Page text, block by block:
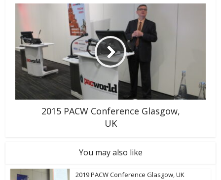
2015 PACW Conference Glasgow,
UK
You may also like
2019 PACW Conference Glasgow, UK